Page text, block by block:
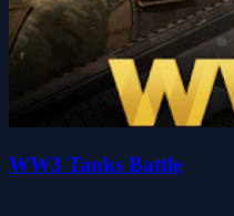
WW3 Tanks Battle